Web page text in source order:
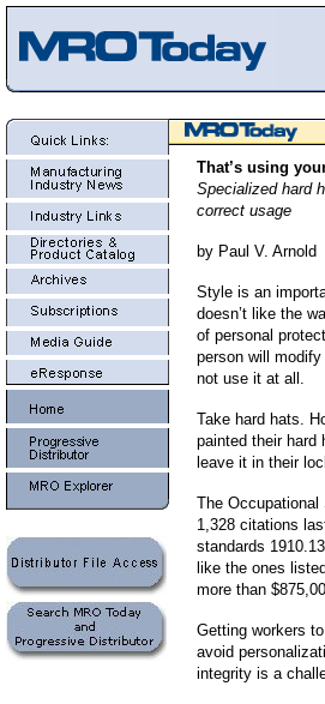
That’s using
Specialized hard
correct usage
by Paul V. Arnold
Style is an
doesn’t like the
of personal
person will
not use it at all.
Take hard hats.
painted their hard
leave it in their
The Occupational
1,328 citations
standards
like the ones
more than
Getting workers
avoid
integrity is a